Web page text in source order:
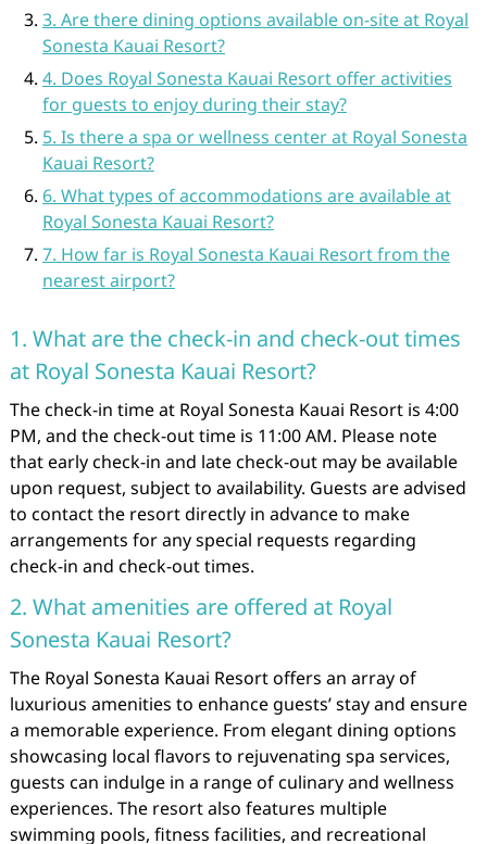
3. Are there dining options available on-site at Royal
Sonesta Kauai Resort?
4. Does Royal Sonesta Kauai Resort offer activities
for guests to enjoy during their stay?
5. Is there a spa or wellness center at Royal Sonesta
Kauai Resort?
6. What types of accommodations are available at
Royal Sonesta Kauai Resort?
7. How far is Royal Sonesta Kauai Resort from the
nearest airport?
1. What are the check-in and check-out times
at Royal Sonesta Kauai Resort?
The check-in time at Royal Sonesta Kauai Resort is 4:00
PM, and the check-out time is 11:00 AM. Please note
that early check-in and late check-out may be available
upon request, subject to availability. Guests are advised
to contact the resort directly in advance to make
arrangements for any special requests regarding
check-in and check-out times.
2. What amenities are offered at Royal
Sonesta Kauai Resort?
The Royal Sonesta Kauai Resort offers an array of
luxurious amenities to enhance guests’ stay and ensure
a memorable experience. From elegant dining options
showcasing local flavors to rejuvenating spa services,
guests can indulge in a range of culinary and wellness
experiences. The resort also features multiple
swimming pools, fitness facilities, and recreational